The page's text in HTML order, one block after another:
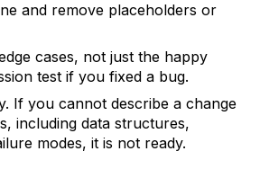
and remove placeholders or
cases, not just the happy
test if you fixed a bug.
If you cannot describe a change
including data structures,
modes, it is not ready.